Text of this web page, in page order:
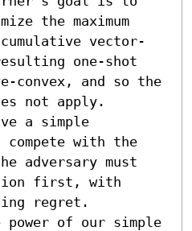
the maximum
vector-
one-shot
convex, and so the
not apply.
a simple
with the
adversary must
first, with
regret.
power of our simple